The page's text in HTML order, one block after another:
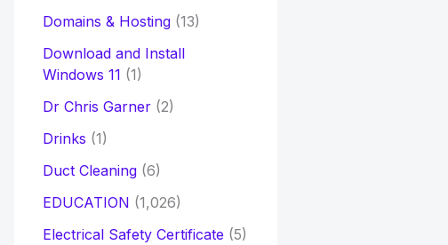
Domains & Hosting(13)
Download and Install
Windows 11 (1)
Dr Chris Garner(2)
Drinks (1)
Duct Cleaning(6)
EDUCATION (1,026)
Electrical Safety Certificate (5)